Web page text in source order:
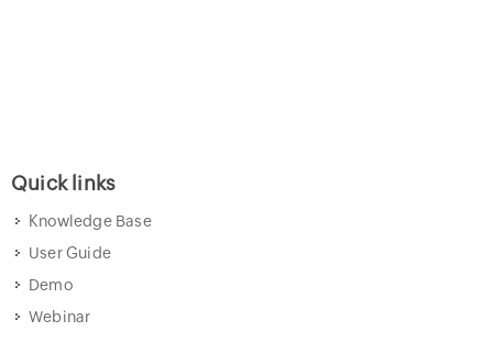
Quick links
Knowledge Base
User Guide
Demo
Webinar